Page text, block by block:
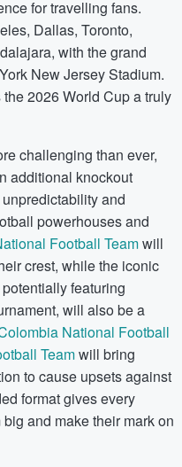
for travelling fans.
Dallas, Toronto,
with the grand
New Jersey Stadium.
2026 World Cup a truly
challenging than ever,
additional knockout
and
powerhouses and
Football Teamwill
crest, while the iconic
potentially featuring
will also be a
National Football
Teamwill bring
to cause upsets against
format gives every
and make their mark on